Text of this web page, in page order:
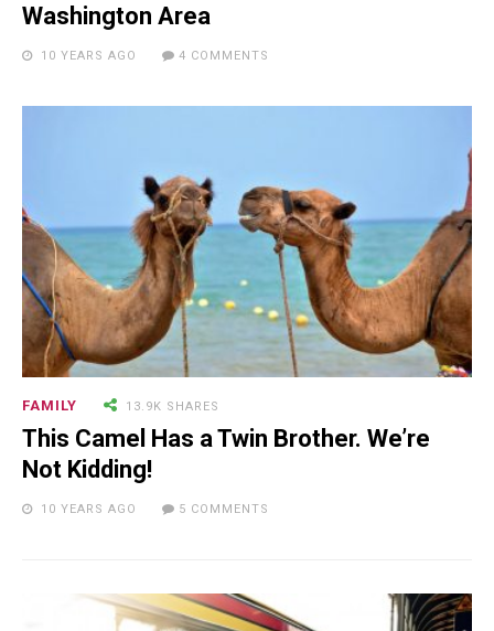
Washington Area
10 YEARS AGO 4 COMMENTS
FAMILY 13.9K SHARES
This Camel Has a Twin Brother. We’re
Not Kidding!
10 YEARS AGO 5 COMMENTS
RECENT POSTS